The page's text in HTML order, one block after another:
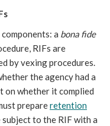
a bona fide
RIFs are
by vexing procedures.
the agency had a
on whether it complied
prepareretention
to the RIF with a